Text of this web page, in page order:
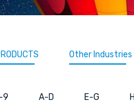
Other Industries
9 A-D E-G